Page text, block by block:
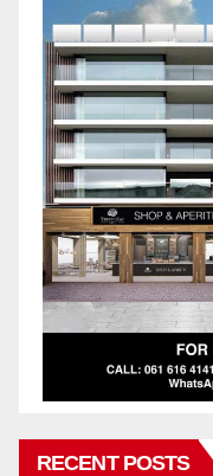
RECENT POSTS